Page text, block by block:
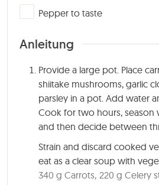
▢
Pepper to taste
Anleitung
Provide a large pot. Place
shiitake mushrooms, garlic
parsley in a pot. Add water
Cook for two hours, season
and then decide between
Strain and discard cooked
eat as a clear soup with
340 g Carrots, 220 g Celery